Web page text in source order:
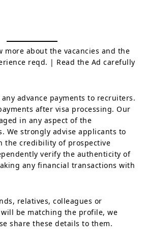
more about the vacancies and the
reqd. | Read the Ad carefully
advance payments to recruiters.
after visa processing. Our
in any aspect of the
We strongly advise applicants to
the credibility of prospective
verify the authenticity of
any financial transactions with
relatives, colleagues or
be matching the profile, we
share these details to them.